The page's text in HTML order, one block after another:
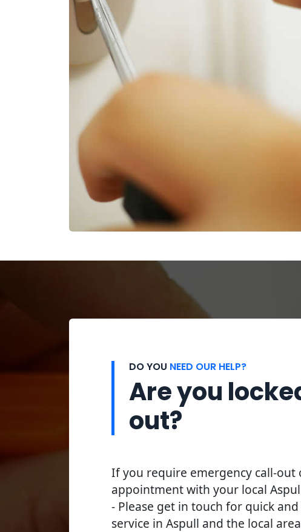
DO YOU NEED OUR HELP?
Are you
out?
If you require emergency call-out
appointment with your local
- Please get in touch for quick
service in Aspull and the local